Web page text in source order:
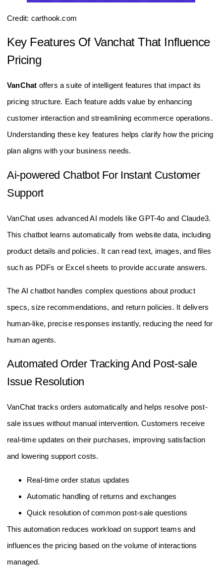
Credit: carthook.com
Key Features Of Vanchat That Influence
Pricing
VanChat offers a suite of intelligent features that impact its
pricing structure. Each feature adds value by enhancing
customer interaction and streamlining ecommerce operations.
Understanding these key features helps clarify how the pricing
plan aligns with your business needs.
Ai-powered Chatbot For Instant Customer
Support
VanChat uses advanced AI models like GPT-4o and Claude3.
This chatbot learns automatically from website data, including
product details and policies. It can read text, images, and files
such as PDFs or Excel sheets to provide accurate answers.
The AI chatbot handles complex questions about product
specs, size recommendations, and return policies. It delivers
human-like, precise responses instantly, reducing the need for
human agents.
Automated Order Tracking And Post-sale
Issue Resolution
VanChat tracks orders automatically and helps resolve post-
sale issues without manual intervention. Customers receive
real-time updates on their purchases, improving satisfaction
and lowering support costs.
Real-time order status updates
Automatic handling of returns and exchanges
Quick resolution of common post-sale questions
This automation reduces workload on support teams and
influences the pricing based on the volume of interactions
managed.